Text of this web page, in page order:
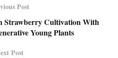
Post
Strawberry Cultivation With
Young Plants
Post